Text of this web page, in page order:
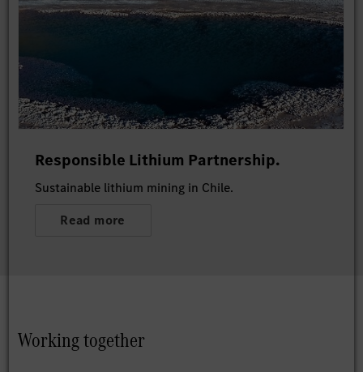
Responsible Lithium Partnership.
Sustainable lithium mining in Chile.
Read more
Working together